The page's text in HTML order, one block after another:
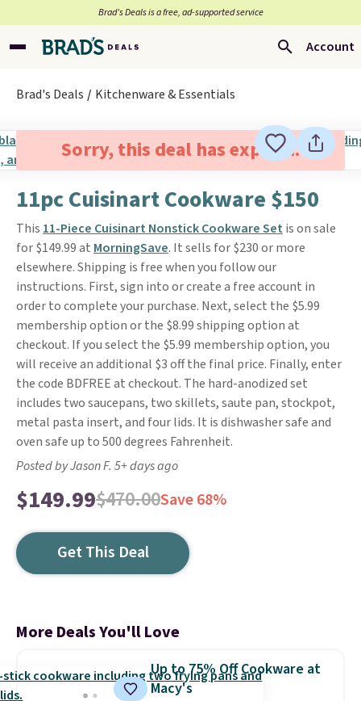
Brad’s Deals is a free, ad-supported service
Account
Brad's Deals Kitchenware & Essentials
Sorry, this deal has expired.
11pc Cuisinart Cookware $150
This 11-Piece Cuisinart Nonstick Cookware Set is on sale
for $149.99 at MorningSave. It sells for $230 or more
elsewhere. Shipping is free when you follow our
instructions. First, sign into or create a free account in
order to complete your purchase. Next, select the $5.99
membership option or the $8.99 shipping option at
checkout. If you select the $5.99 membership option, you
will receive an additional $3 off the final price. Finally, enter
the code BDFREE at checkout. The hard-anodized set
includes two saucepans, two skillets, saute pan, stockpot,
metal pasta insert, and four lids. It is dishwasher safe and
oven safe up to 500 degrees Fahrenheit.
Posted by Jason F. 5+ days ago
$149.99$470.00Save 68%
Get This Deal
More Deals You'll Love
Up to 75% Off Cookware at
Macy's